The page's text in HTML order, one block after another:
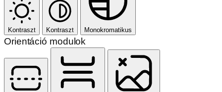
Kontraszt Kontraszt Monokromatikus
Orientáció modulok